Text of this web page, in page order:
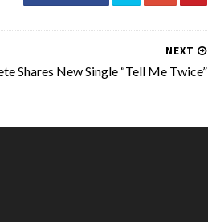
NEXT
Shares New Single “Tell Me Twice”